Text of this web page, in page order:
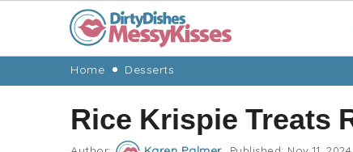
navigation
content
Home Desserts
Rice Krispie Treats